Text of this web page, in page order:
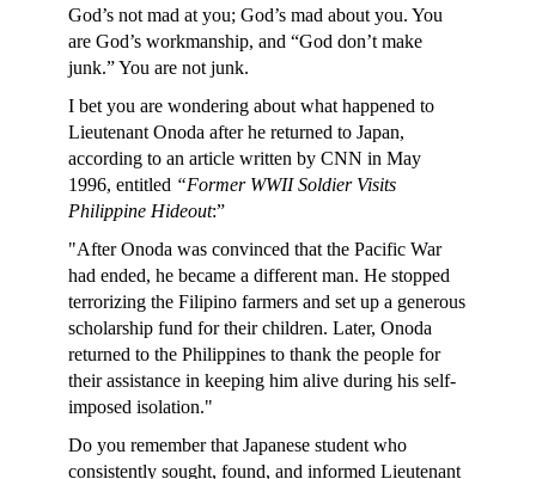
God’s not mad at you; God’s mad about you. You
are God’s workmanship, and “God don’t make
junk.” You are not junk.
I bet you are wondering about what happened to
Lieutenant Onoda after he returned to Japan,
according to an article written by CNN in May
1996, entitled “Former WWII Soldier Visits
Philippine Hideout:”
"After Onoda was convinced that the Pacific War
had ended, he became a different man. He stopped
terrorizing the Filipino farmers and set up a generous
scholarship fund for their children. Later, Onoda
returned to the Philippines to thank the people for
their assistance in keeping him alive during his self-
imposed isolation."
Do you remember that Japanese student who
consistently sought, found, and informed Lieutenant